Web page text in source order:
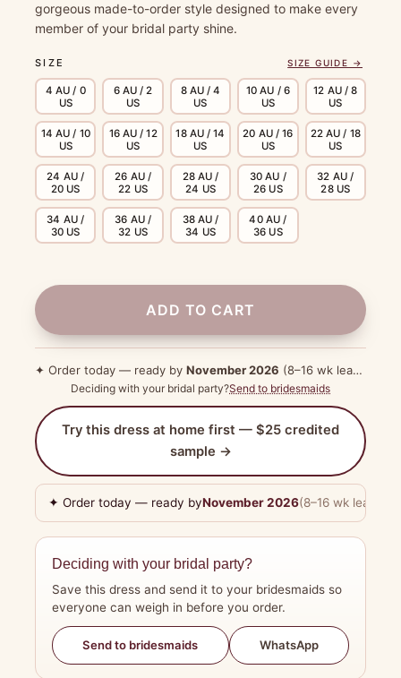
gorgeous made-to-order style designed to make every
member of your bridal party shine.
SIZE SIZE GUIDE →
4 AU / 0
US
6 AU / 2
US
8 AU / 4
US
10 AU / 6
US
12 AU / 8
US
14 AU / 10
US
16 AU / 12
US
18 AU / 14
US
20 AU / 16
US
22 AU / 18
US
24 AU /
20 US
26 AU /
22 US
28 AU /
24 US
30 AU /
26 US
32 AU /
28 US
34 AU /
30 US
36 AU /
32 US
38 AU /
34 US
40 AU /
36 US
ADD TO CART
✦ Order today — ready by November 2026 (8–16 wk lead time)
Deciding with your bridal party?Send to bridesmaids
Try this dress at home first — $25 credited
sample →
✦ Order today — ready byNovember 2026(8–16 wk lead
Deciding with your bridal party?
Save this dress and send it to your bridesmaids so
everyone can weigh in before you order.
Send to bridesmaids WhatsApp